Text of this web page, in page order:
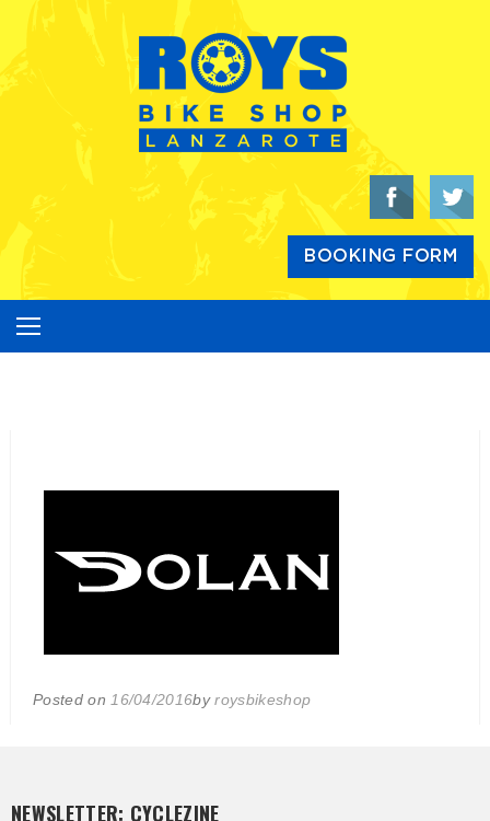
Skip
content
BOOKING FORM
Posted on 16/04/2016byroysbikeshop
NEWSLETTER: CYCLEZINE